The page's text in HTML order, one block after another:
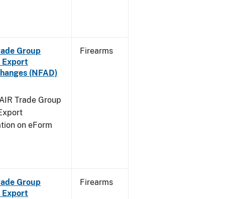
Group
Export
(NFAD)
Trade Group
on eForm
Firearms
Group
Export
Firearms